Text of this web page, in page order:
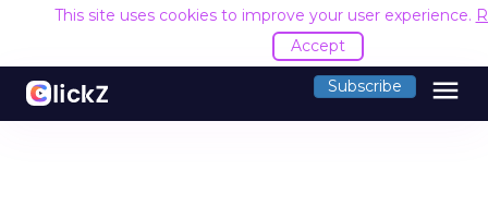
This site uses cookies to improve your user experience.
Accept
Subscribe menu